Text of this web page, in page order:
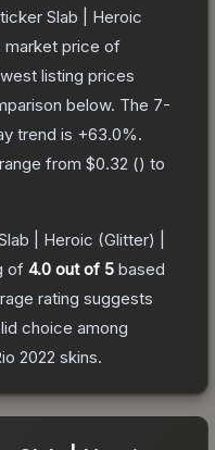
Slab | Heroic
market price of
listing prices
below. The 7-
trend is +63.0%.
from $0.32 () to
| Heroic (Glitter) |
of 4.0 out of 5 based
rating suggests
choice among
2022 skins.